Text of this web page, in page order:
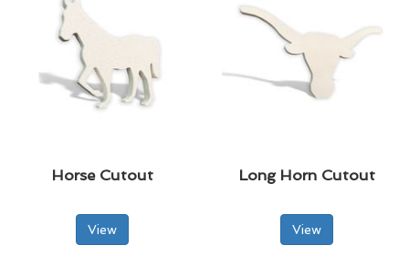
Horse Cutout
View
Long Horn Cutout
View